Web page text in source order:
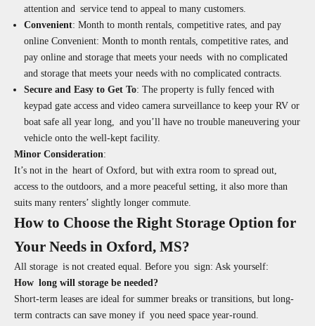
attention and service tend to appeal to many customers.
Convenient: Month to month rentals, competitive rates, and pay
online Convenient: Month to month rentals, competitive rates, and
pay online and storage that meets your needs with no complicated
and storage that meets your needs with no complicated contracts.
Secure and Easy to Get To: The property is fully fenced with
keypad gate access and video camera surveillance to keep your RV or
boat safe all year long, and you’ll have no trouble maneuvering your
vehicle onto the well-kept facility.
Minor Consideration:
It’s not in the heart of Oxford, but with extra room to spread out,
access to the outdoors, and a more peaceful setting, it also more than
suits many renters’ slightly longer commute.
How to Choose the Right Storage Option for
Your Needs in Oxford, MS?
All storage is not created equal. Before you sign: Ask yourself:
How long will storage be needed?
Short-term leases are ideal for summer breaks or transitions, but long-
term contracts can save money if you need space year-round.